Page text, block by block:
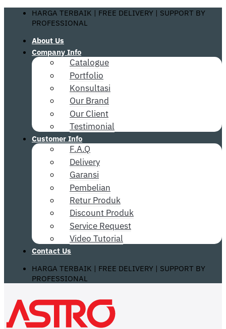
HARGA TERBAIK | FREE DELIVERY | SUPPORT BY
PROFESSIONAL
About Us
Company Info
Catalogue
Portfolio
Konsultasi
Our Brand
Our Client
Testimonial
Customer Info
F.A.Q
Delivery
Garansi
Pembelian
Retur Produk
Discount Produk
Service Request
Video Tutorial
Contact Us
HARGA TERBAIK | FREE DELIVERY | SUPPORT BY
PROFESSIONAL